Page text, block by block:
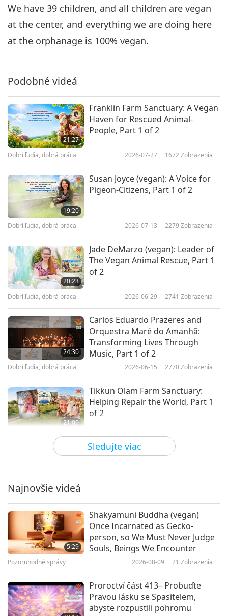
We have 39 children, and all children are vegan
at the center, and everything we are doing here
at the orphanage is 100% vegan.
Sledujte viac
Podobné videá
21:27
Franklin Farm Sanctuary: A Vegan
Haven for Rescued Animal-
People, Part 1 of 2
Dobrí ľudia, dobrá práca 2026-07-27 1672 Zobrazenia
19:20
Susan Joyce (vegan): A Voice for
Pigeon-Citizens, Part 1 of 2
Dobrí ľudia, dobrá práca 2026-07-13 2279 Zobrazenia
20:23
Jade DeMarzo (vegan): Leader of
The Vegan Animal Rescue, Part 1
of 2
Dobrí ľudia, dobrá práca 2026-06-29 2741 Zobrazenia
24:30
Carlos Eduardo Prazeres and
Orquestra Maré do Amanhã:
Transforming Lives Through
Music, Part 1 of 2
Dobrí ľudia, dobrá práca 2026-06-15 2770Zobrazenia
21:09
Tikkun Olam Farm Sanctuary:
Helping Repair the World, Part 1
of 2
Dobrí ľudia, dobrá práca 2026-06-01 2879
21:12
22:37
The Gabriel Foundation: Caring
for Parrot Friends, Part 1 of 2
Steve Koyle (vegan) and Elephant
Najnovšie videá
5:29
Shakyamuni Buddha (vegan)
Once Incarnated as Gecko-
person, so We Must Never Judge
Souls, Beings We Encounter
Pozoruhodné správy 2026-08-09 21 Zobrazenia
Proroctví část 413– Probuďte
Pravou lásku se Spasitelem,
abyste rozpustili pohromu